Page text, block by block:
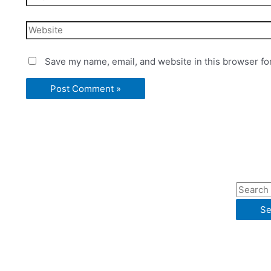
Website
Save my name, email, and website in this browser
S